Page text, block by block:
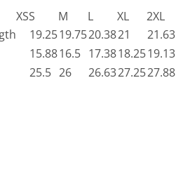
XSS M L XL
2XL
19.2519.7520.3821
21.63
15.8816.5 17.3818.2519.13
25.5 26 26.6327.2527.88